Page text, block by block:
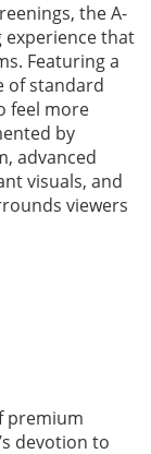
the A-
experience that
Featuring a
of standard
feel more
by
advanced
visuals, and
viewers
premium
devotion to